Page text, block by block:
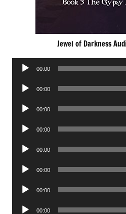
Jewel of Darkness
Audio
00:00
Audio
00:00
Audio
00:00
Audio
00:00
Audio
00:00
Audio
00:00
Audio
00:00
Audio
00:00